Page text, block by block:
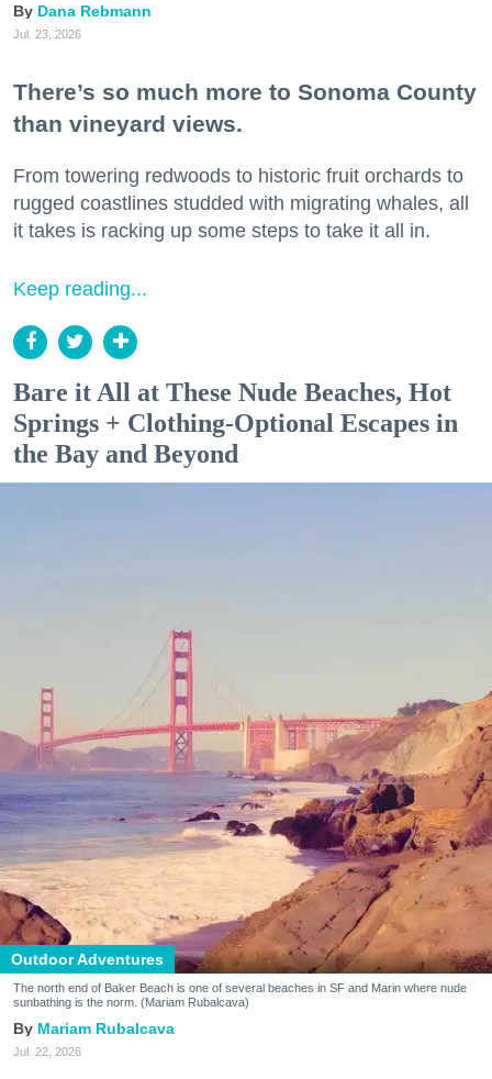
Dana Rebmann
Jul. 23, 2026
There’s so much more to Sonoma County
than vineyard views.
From towering redwoods to historic fruit orchards to
rugged coastlines studded with migrating whales, all
it takes is racking up some steps to take it all in.
Keep reading...
Bare it All at These Nude Beaches, Hot
Springs + Clothing-Optional Escapes in
the Bay and Beyond
Outdoor Adventures
The north end of Baker Beach is one of several beaches in SF and Marin where nude
sunbathing is the norm. (Mariam Rubalcava)
Mariam Rubalcava
Jul. 22, 2026